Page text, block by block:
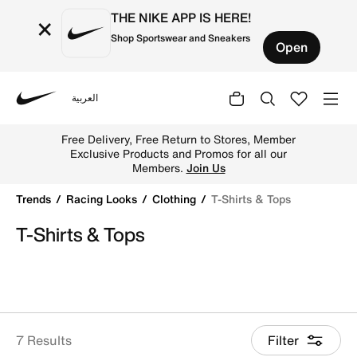
× THE NIKE APP IS HERE!
Shop Sportswear and Sneakers Open
العربية
Free Delivery, Free Return to Stores, Member
Exclusive Products and Promos for all our
Members. Join Us
Trends
Racing Looks Clothing T-Shirts & Tops
T-Shirts & Tops
7 Results Filter